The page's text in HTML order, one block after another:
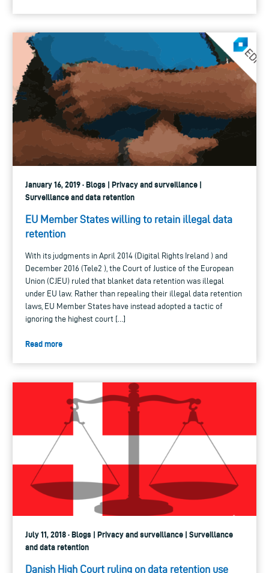
January 16, 2019 · Blogs | Privacy and surveillance |
Surveillance and data retention
EU Member States willing to retain illegal data
retention
With its judgments in April 2014 (Digital Rights Ireland ) and
December 2016 (Tele2 ), the Court of Justice of the European
Union (CJEU) ruled that blanket data retention was illegal
under EU law. Rather than repealing their illegal data retention
laws, EU Member States have instead adopted a tactic of
ignoring the highest court […]
Read more
July 11, 2018 · Blogs | Privacy and surveillance | Surveillance
and data retention
Danish High Court ruling on data retention use